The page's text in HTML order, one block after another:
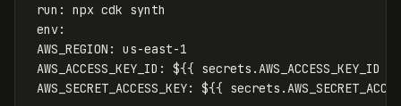
run: npx cdk synth
env:
AWS_REGION: us-east-1
AWS_ACCESS_KEY_ID: ${{ secrets.AWS_ACCESS_KEY_ID }}
AWS_SECRET_ACCESS_KEY: ${{